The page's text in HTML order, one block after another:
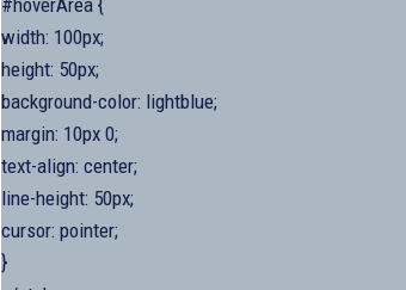
#hoverArea {
width: 100px;
height: 50px;
background-color: lightblue;
margin: 10px 0;
text-align: center;
line-height: 50px;
cursor: pointer;
}